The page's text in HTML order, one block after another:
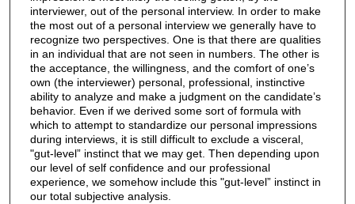
interviewer, out of the personal interview. In order to make
the most out of a personal interview we generally have to
recognize two perspectives. One is that there are qualities
in an individual that are not seen in numbers. The other is
the acceptance, the willingness, and the comfort of one’s
own (the interviewer) personal, professional, instinctive
ability to analyze and make a judgment on the candidate’s
behavior. Even if we derived some sort of formula with
which to attempt to standardize our personal impressions
during interviews, it is still difficult to exclude a visceral,
"gut-level” instinct that we may get. Then depending upon
our level of self confidence and our professional
experience, we somehow include this "gut-level” instinct in
our total subjective analysis.